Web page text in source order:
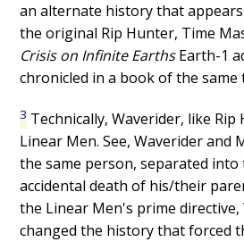
an alternate history that
the original Rip Hunter, Time
Crisis on Infinite EarthsEarth-1
chronicled in a book of the same
3 Technically, Waverider, like Rip
Linear Men. See, Waverider and
the same person, separated
accidental death of his/their
the Linear Men's prime
changed the history that forced